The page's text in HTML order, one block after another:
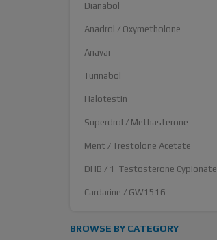
Dianabol
Anadrol / Oxymetholone
Anavar
Turinabol
Halotestin
Superdrol / Methasterone
Ment / Trestolone Acetate
DHB / 1-Testosterone Cypionate
Cardarine / GW1516
BROWSE BY CATEGORY